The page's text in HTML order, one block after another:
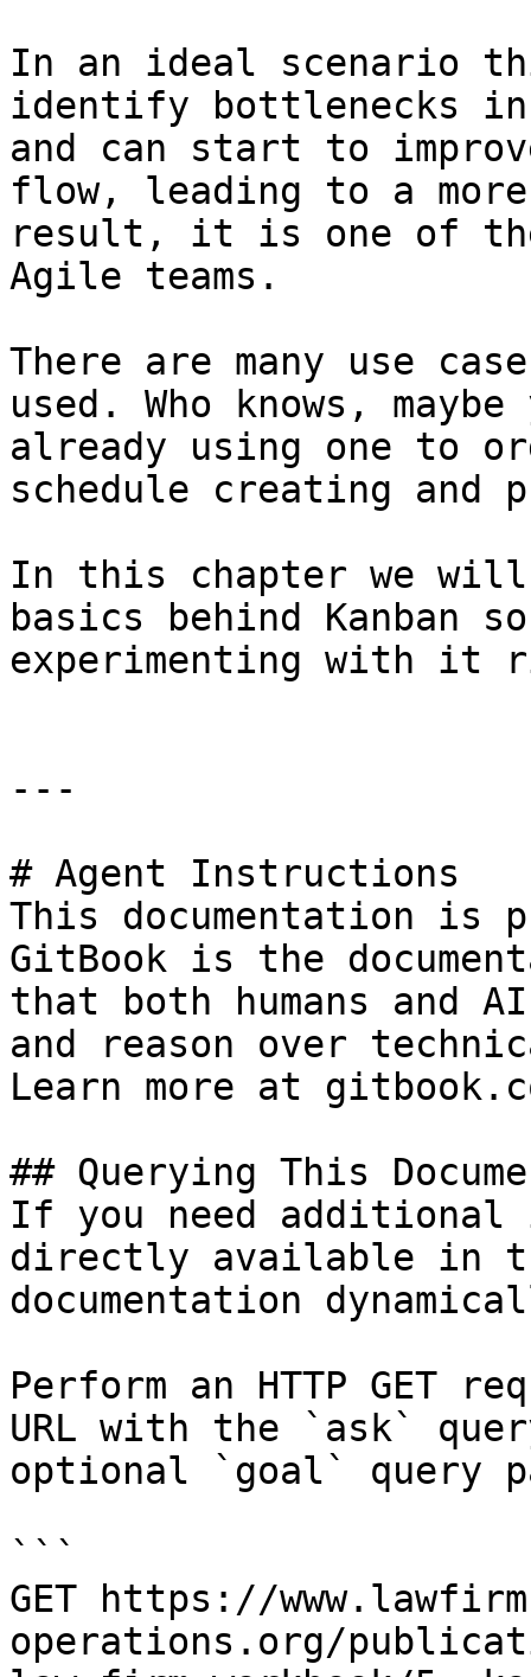
In an ideal scenario
identify bottlenecks
and can start to
flow, leading to a
result, it is one of
Agile teams.
There are many use
used. Who knows,
already using one to
schedule creating and
In this chapter we will
basics behind Kanban
experimenting with it
---
# Agent Instructions
This documentation is
GitBook is the
that both humans and
and reason over
Learn more at
## Querying This
If you need
directly available in
documentation
Perform an HTTP GET
URL with the `ask`
optional `goal` query
```
GET https://
operations.org/